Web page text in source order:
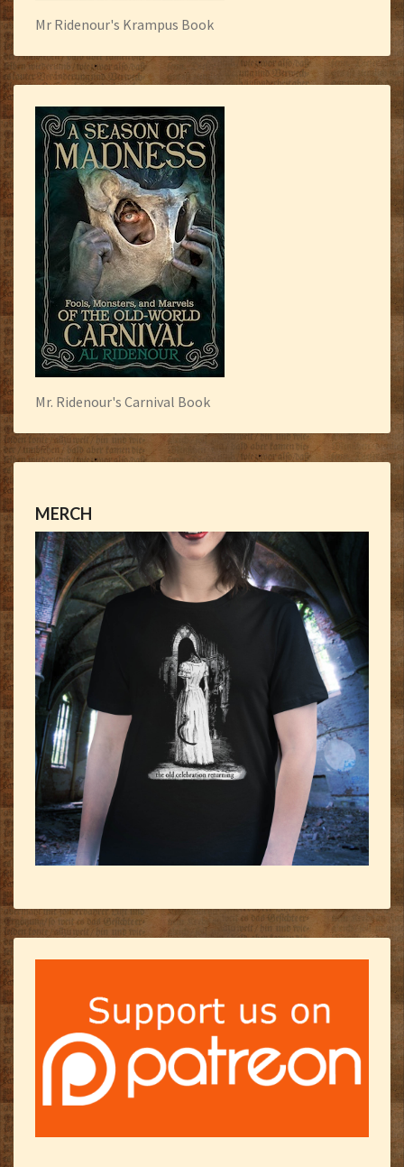
Mr Ridenour's Krampus Book
Mr. Ridenour's Carnival Book
MERCH